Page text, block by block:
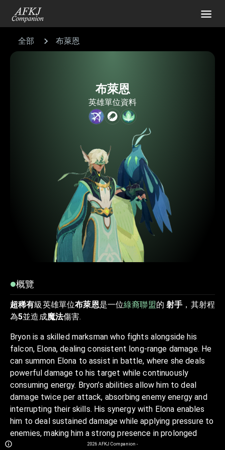
全部 布萊恩
布萊恩
英雄單位資料
概覽
超稀有級英雄單位布萊恩是一位綠裔聯盟的射手 ，其射程
為5並造成魔法傷害.
Bryon is a skilled marksman who fights alongside his
falcon, Elona, dealing consistent long-range damage. He
can summon Elona to assist in battle, where she deals
powerful damage to his target while continuously
consuming energy. Bryon’s abilities allow him to deal
damage twice per attack, absorbing enemy energy and
interrupting their skills. His synergy with Elona enables
him to deal sustained damage while applying pressure to
enemies, making him a strong presence in prolonged
fights. Bryon and Elona work together to maintain
2026 AFKJ Companion -